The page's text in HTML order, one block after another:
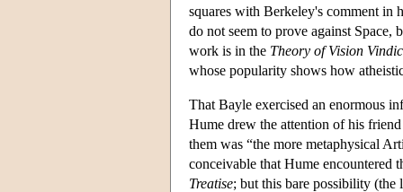
squares with Berkeley's comment in
do not seem to prove against
work is in the Theory of Vision
whose popularity shows how
That Bayle exercised an enormous
Hume drew the attention of his
them was “the more metaphysical
conceivable that Hume encountered
Treatise; but this bare possibility